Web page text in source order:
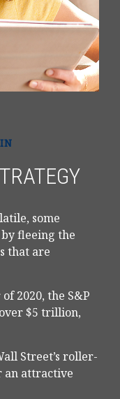
some
fleeing the
that are
2020, the S&P
$5 trillion,
Street’s roller-
an attractive